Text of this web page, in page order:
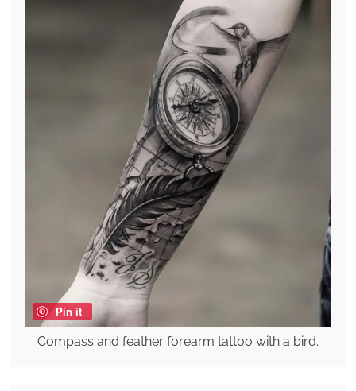
Pin it
Compass and feather forearm tattoo with a bird.